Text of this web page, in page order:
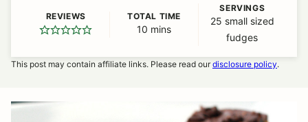
REVIEWS TOTAL TIME
10 minutes
mins
SERVINGS
25 small sized
fudges
This post may contain affiliate links. Please read ourdisclosure policy.